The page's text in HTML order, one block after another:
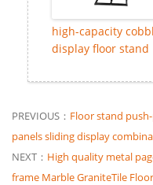
high-capacity
display floor stand
PREVIOUS： Floor stand
panels sliding display
NEXT： High quality metal
frame Marble GraniteTile